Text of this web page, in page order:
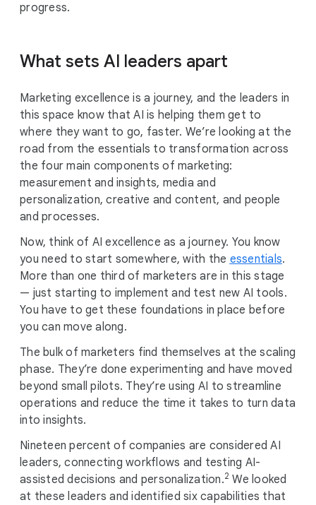
progress.
What sets AI leaders apart
Marketing excellence is a journey, and the leaders in
this space know that AI is helping them get to
where they want to go, faster. We’re looking at the
road from the essentials to transformation across
the four main components of marketing:
measurement and insights, media and
personalization, creative and content, and people
and processes.
Now, think of AI excellence as a journey. You know
you need to start somewhere, with the essentials.
More than one third of marketers are in this stage
— just starting to implement and test new AI tools.
You have to get these foundations in place before
you can move along.
The bulk of marketers find themselves at the scaling
phase. They’re done experimenting and have moved
beyond small pilots. They’re using AI to streamline
operations and reduce the time it takes to turn data
into insights.
Nineteen percent of companies are considered AI
leaders, connecting workflows and testing AI-
assisted decisions and personalization.2 We looked
at these leaders and identified six capabilities that